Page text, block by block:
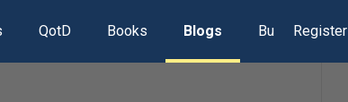
QotD Books Blogs Build Lists
Register